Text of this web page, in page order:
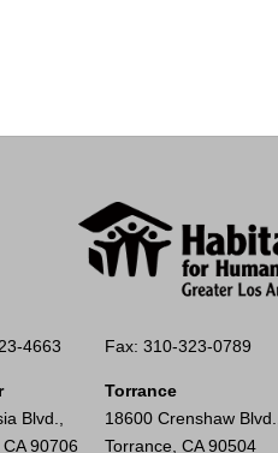
4663 Fax: 310-323-0789
Blvd.,
90706
Torrance
18600 Crenshaw Blvd.,
Torrance, CA 90504